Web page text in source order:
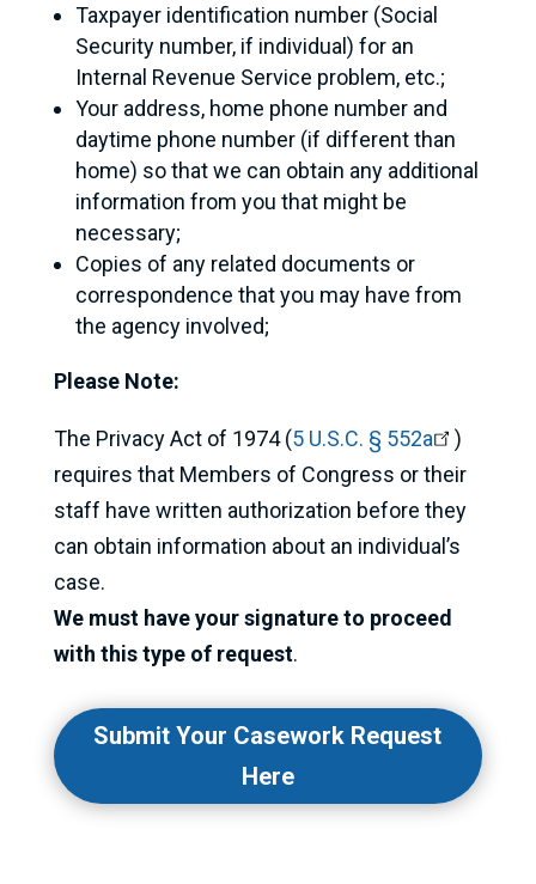
Taxpayer identification number (Social
Security number, if individual) for an
Internal Revenue Service problem, etc.;
Your address, home phone number and
daytime phone number (if different than
home) so that we can obtain any additional
information from you that might be
necessary;
Copies of any related documents or
correspondence that you may have from
the agency involved;
Please Note:
The Privacy Act of 1974 (5 U.S.C. § 552a
)
requires that Members of Congress or their
staff have written authorization before they
can obtain information about an individual’s
case.
We must have your signature to proceed
with this type of request.
Submit Your Casework Request
Here